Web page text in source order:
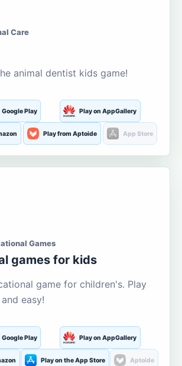
Care
animal dentist kids game!
Google Play Play on AppGallery
Play from Aptoide App Store
Games
games for kids
game for children's. Play
easy!
Google Play Play on AppGallery
Play on the App Store Aptoide